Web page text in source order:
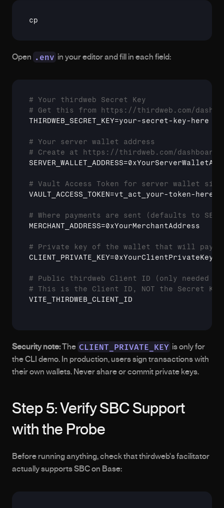
cp
Open .env in your editor and fill in each field:
# Your thirdweb Secret Key
# Get this from https://thirdweb.com/
THIRDWEB_SECRET_KEY=your-secret-key-here
# Your server wallet address
# Create at https://thirdweb.com/dashboard/
SERVER_WALLET_ADDRESS
# Vault Access Token for server wallet
VAULT_ACCESS_TOKEN=vt_act_your-token-here
# Where payments are sent (defaults to
MERCHANT_ADDRESS=0xYourMerchantAddress
# Private key of the wallet that will pay
CLIENT_PRIVATE_KEY=0xYourClientPrivateKey
# Public thirdweb Client ID (only needed
# This is the Client ID, NOT the Secret Key
VITE_THIRDWEB_CLIENT_ID
Security note: The CLIENT_PRIVATE_KEY is only for
the CLI demo. In production, users sign transactions with
their own wallets. Never share or commit private keys.
Step 5: Verify SBC Support
with the Probe
Before running anything, check that thirdweb's facilitator
actually supports SBC on Base: